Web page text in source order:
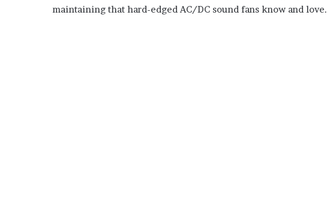
maintaining that hard-edged AC/DC sound fans know and love.